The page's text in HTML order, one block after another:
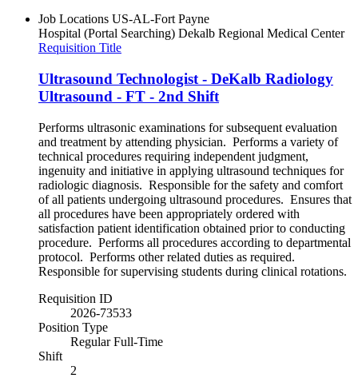
Job Locations US-AL-Fort Payne
Hospital (Portal Searching) Dekalb Regional Medical Center
Requisition Title
Ultrasound Technologist - DeKalb Radiology
Ultrasound - FT - 2nd Shift
Performs ultrasonic examinations for subsequent evaluation
and treatment by attending physician. Performs a variety of
technical procedures requiring independent judgment,
ingenuity and initiative in applying ultrasound techniques for
radiologic diagnosis. Responsible for the safety and comfort
of all patients undergoing ultrasound procedures. Ensures that
all procedures have been appropriately ordered with
satisfaction patient identification obtained prior to conducting
procedure. Performs all procedures according to departmental
protocol. Performs other related duties as required.
Responsible for supervising students during clinical rotations.
Requisition ID
2026-73533
Position Type
Regular Full-Time
Shift
2